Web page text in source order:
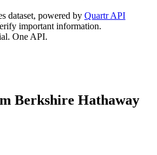
dataset, powered by Quartr API
important information.
One API.
Berkshire Hathaway